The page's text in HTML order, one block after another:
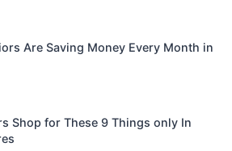
Are Saving Money Every Month in
Shop for These 9 Things only In